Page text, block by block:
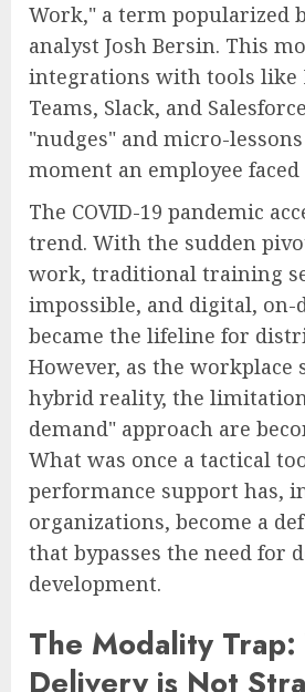
Work," a term popularized
analyst Josh Bersin. This
integrations with tools like
Teams, Slack, and
"nudges" and micro-
moment an employee faced
The COVID-19 pandemic
trend. With the sudden
work, traditional training
impossible, and digital, on-
became the lifeline for
However, as the workplace
hybrid reality, the
demand" approach are
What was once a tactical
performance support has,
organizations, become a
that bypasses the need for
development.
The Modality
Delivery is Not